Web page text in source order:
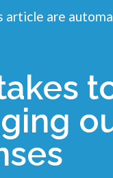
article are